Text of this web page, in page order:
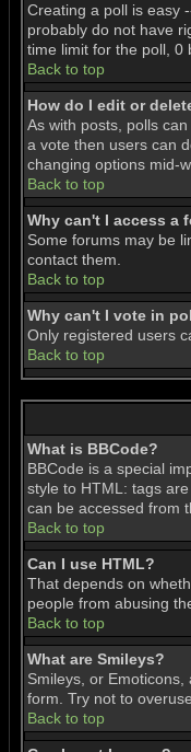
Creating a poll is easy
probably do not have
time limit for the poll, 0
Back to top
How do I edit or
As with posts, polls
a vote then users can
changing options mid-
Back to top
Why can't I access a
Some forums may be
contact them.
Back to top
Why can't I vote in
Only registered users
Back to top
What is BBCode?
BBCode is a special
style to HTML: tags
can be accessed from
Back to top
Can I use HTML?
That depends on
people from abusing
Back to top
What are Smileys?
Smileys, or
form. Try not to
Back to top